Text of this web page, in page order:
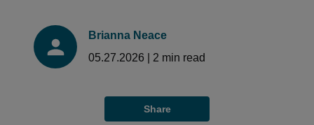
Brianna Neace
05.27.2026
2 min read
Share